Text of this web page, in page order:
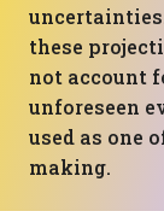
these
not account
unforeseen
used as one
making.